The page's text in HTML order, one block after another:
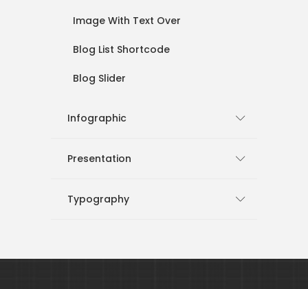
Image With Text Over
Blog List Shortcode
Blog Slider
Infographic
Presentation
Typography